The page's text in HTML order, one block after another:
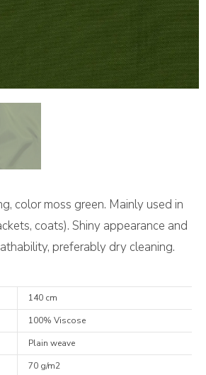
color moss green. Mainly used in
coats). Shiny appearance and
preferably dry cleaning.
140 cm
100% Viscose
Plain weave
70 g/m2